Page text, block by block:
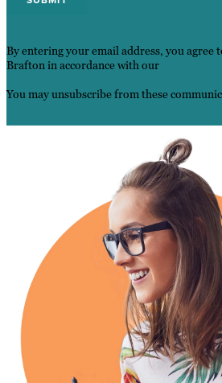
By entering your email address, you agree
Brafton in accordance with our
You may unsubscribe from these